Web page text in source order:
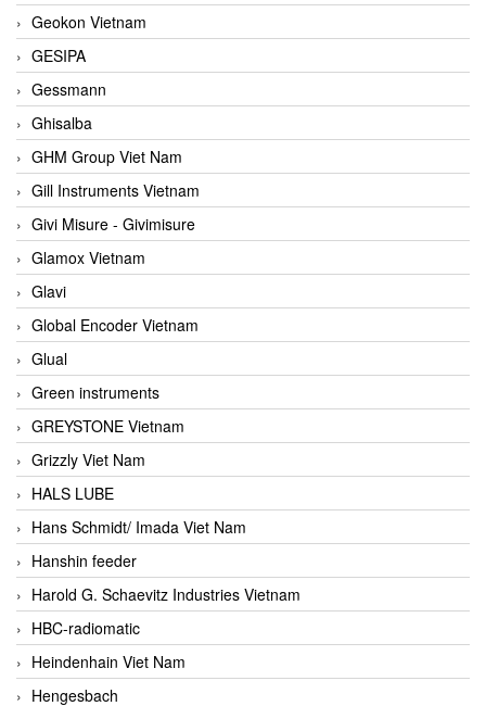
Geokon Vietnam
GESIPA
Gessmann
Ghisalba
GHM Group Viet Nam
Gill Instruments Vietnam
Givi Misure - Givimisure
Glamox Vietnam
Glavi
Global Encoder Vietnam
Glual
Green instruments
GREYSTONE Vietnam
Grizzly Viet Nam
HALS LUBE
Hans Schmidt/ Imada Viet Nam
Hanshin feeder
Harold G. Schaevitz Industries Vietnam
HBC-radiomatic
Heindenhain Viet Nam
Hengesbach